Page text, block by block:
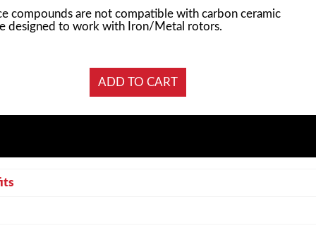
compounds are not compatible with carbon ceramic
designed to work with Iron/Metal rotors.